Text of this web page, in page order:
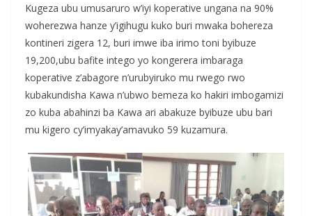
Kugeza ubu umusaruro w’iyi koperative ungana na 90%
woherezwa hanze y’igihugu kuko buri mwaka bohereza
kontineri zigera 12, buri imwe iba irimo toni byibuze
19,200,ubu bafite intego yo kongerera imbaraga
koperative z’abagore n’urubyiruko mu rwego rwo
kubakundisha Kawa n’ubwo bemeza ko hakiri imbogamizi
zo kuba abahinzi ba Kawa ari abakuze byibuze ubu bari
mu kigero cy’imyakay’amavuko 59 kuzamura.